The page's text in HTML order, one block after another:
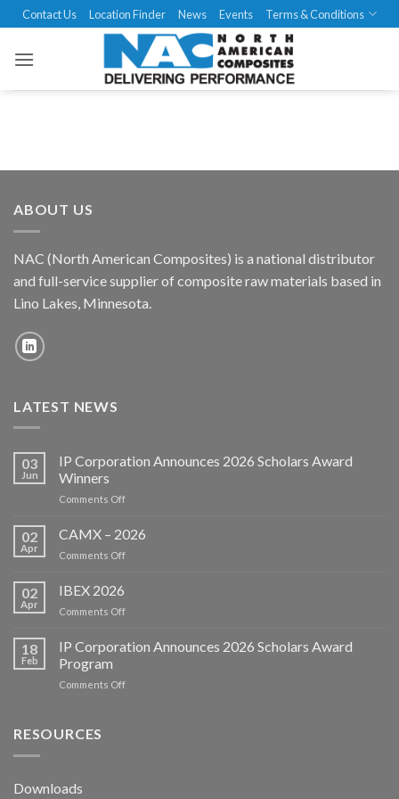
Skip
to
content
Contact Us Location Finder News Events Terms & Conditions
ABOUT US
NAC (North American Composites) is a national distributor
and full-service supplier of composite raw materials based in
Lino Lakes, Minnesota.
LATEST NEWS
03
Jun
IP Corporation Announces 2026 Scholars Award
Winners
Comments Offon
Corporation
Announces
2026
02
Apr
CAMX – 2026
Comments Offon
02
Apr
IBEX 2026
Comments Offon
2026
18
Feb
IP Corporation Announces 2026 Scholars Award
Program
Comments Offon
RESOURCES
Downloads